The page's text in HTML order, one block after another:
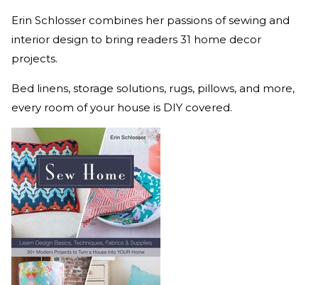
Erin Schlosser combines her passions of sewing and
interior design to bring readers 31 home decor
projects.
Bed linens, storage solutions, rugs, pillows, and more,
every room of your house is DIY covered.